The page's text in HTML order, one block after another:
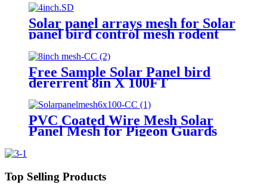
Solar panel arrays mesh for Solar
panel bird control mesh rodent
guard
Free Sample Solar Panel bird
dererrent 8in X 100FT
Solar Panel Mesh for Critter
Guard
PVC Coated Wire Mesh Solar
Panel Mesh for Pigeon Guards
Top Selling Products